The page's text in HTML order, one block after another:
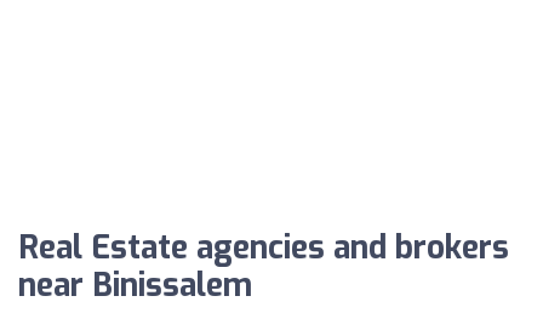
Real Estate agencies and brokers
near Binissalem